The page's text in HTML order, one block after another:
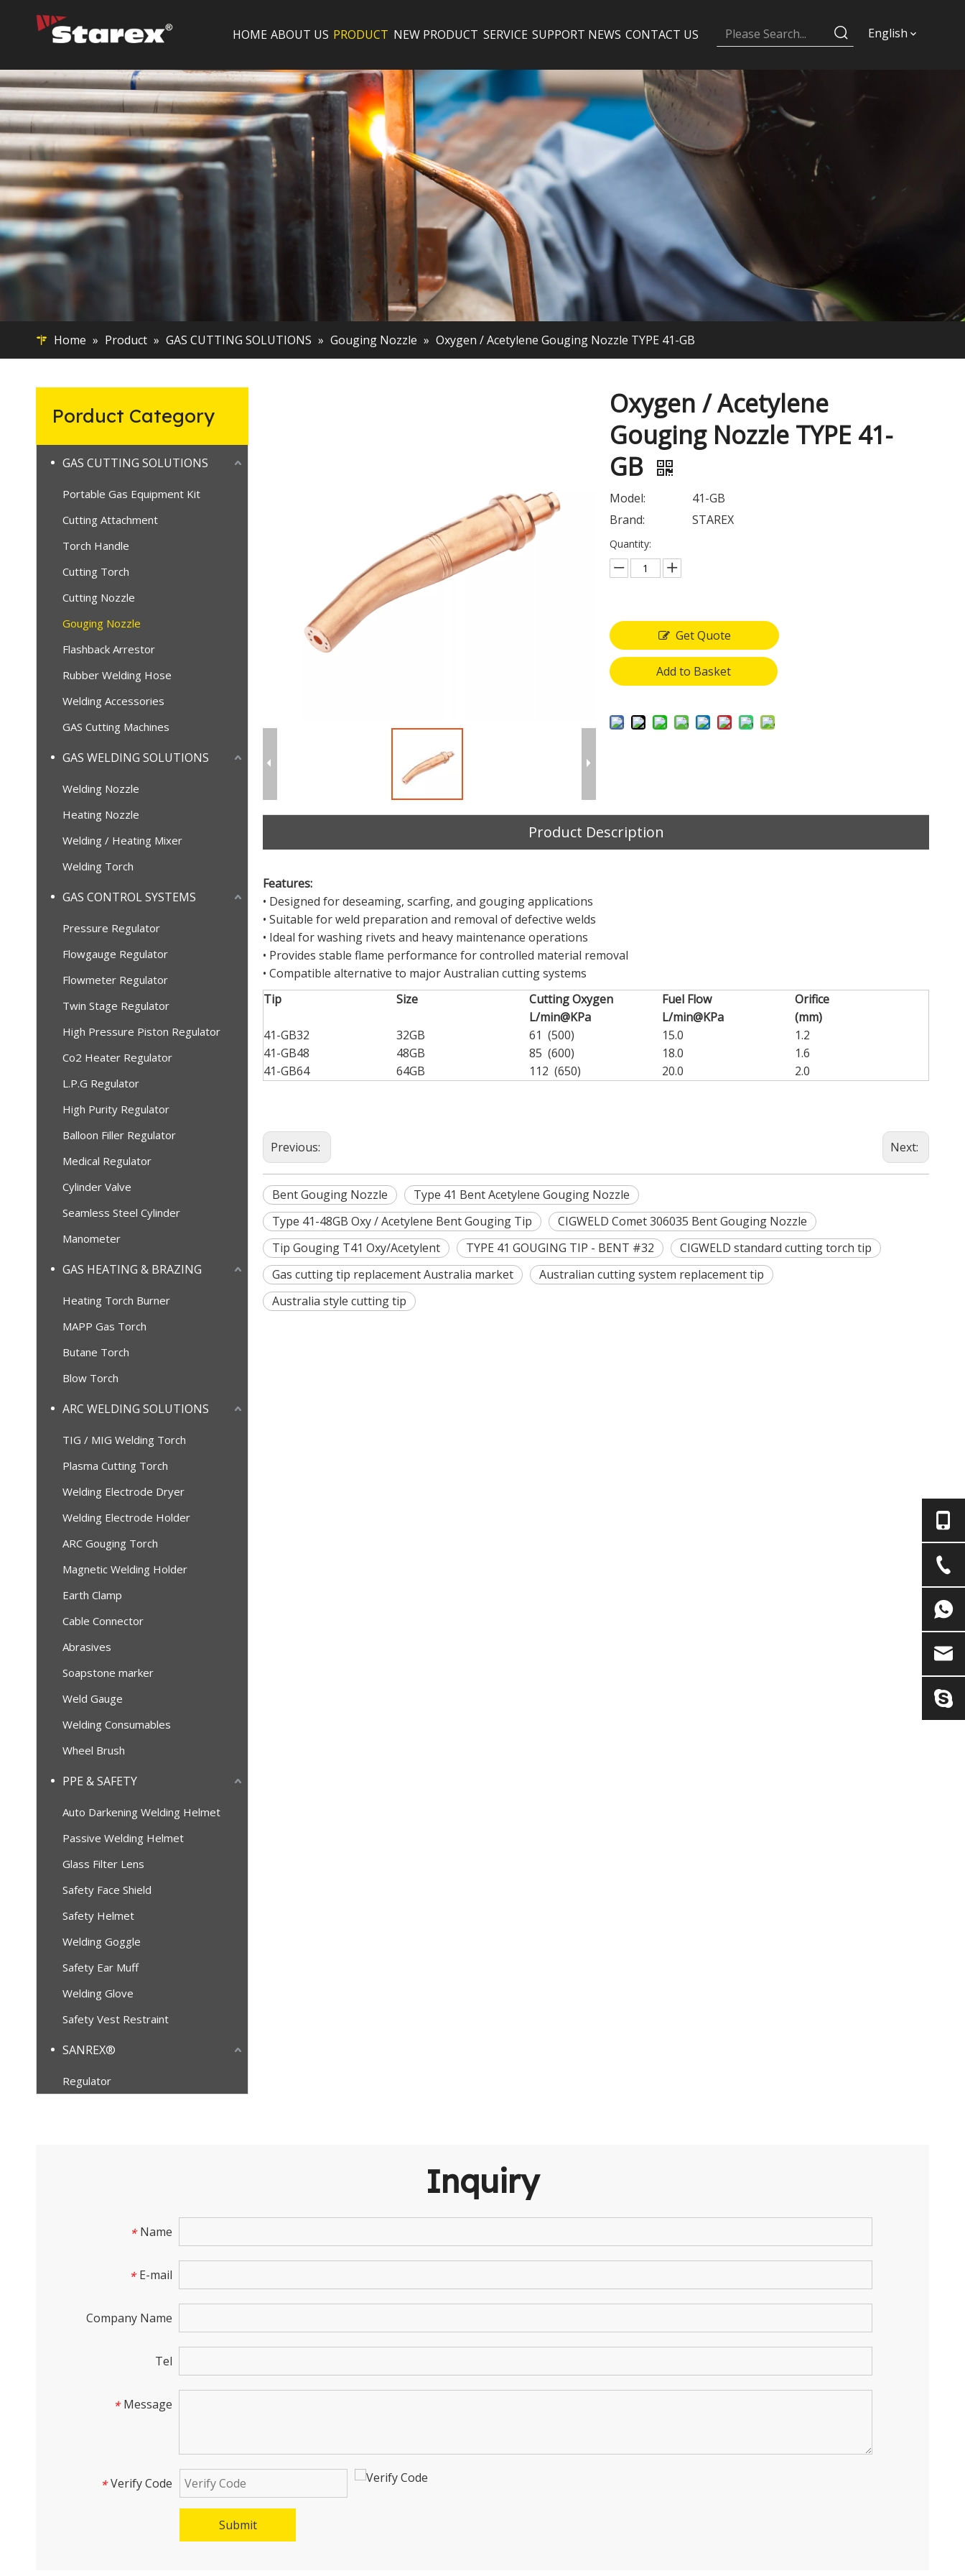
HOME ABOUT US PRODUCT NEW PRODUCT SERVICE SUPPORT NEWS CONTACT US English
Home » Product » GAS CUTTING SOLUTIONS » Gouging Nozzle » Oxygen / Acetylene Gouging Nozzle TYPE 41-GB
Porduct Category
GAS CUTTING SOLUTIONS
Portable Gas Equipment Kit
Cutting Attachment
Torch Handle
Cutting Torch
Cutting Nozzle
Gouging Nozzle
Flashback Arrestor
Rubber Welding Hose
Welding Accessories
GAS Cutting Machines
GAS WELDING SOLUTIONS
Welding Nozzle
Heating Nozzle
Welding / Heating Mixer
Welding Torch
GAS CONTROL SYSTEMS
Pressure Regulator
Flowgauge Regulator
Flowmeter Regulator
Twin Stage Regulator
High Pressure Piston Regulator
Co2 Heater Regulator
L.P.G Regulator
High Purity Regulator
Balloon Filler Regulator
Medical Regulator
Cylinder Valve
Seamless Steel Cylinder
Manometer
GAS HEATING & BRAZING
Heating Torch Burner
MAPP Gas Torch
Butane Torch
Blow Torch
ARC WELDING SOLUTIONS
TIG / MIG Welding Torch
Plasma Cutting Torch
Welding Electrode Dryer
Welding Electrode Holder
ARC Gouging Torch
Magnetic Welding Holder
Earth Clamp
Cable Connector
Abrasives
Soapstone marker
Weld Gauge
Welding Consumables
Wheel Brush
PPE & SAFETY
Auto Darkening Welding Helmet
Passive Welding Helmet
Glass Filter Lens
Safety Face Shield
Safety Helmet
Welding Goggle
Safety Ear Muff
Welding Glove
Safety Vest Restraint
SANREX®
Regulator
Oxygen / Acetylene
Gouging Nozzle TYPE 41-
GB
Model:
41-GB
Brand:
STAREX
Quantity:
Get Quote
Add to Basket
Product Description
Features:
• Designed for deseaming, scarfing, and gouging applications
• Suitable for weld preparation and removal of defective welds
• Ideal for washing rivets and heavy maintenance operations
• Provides stable flame performance for controlled material removal
• Compatible alternative to major Australian cutting systems
Tip
Size
Cutting Oxygen
L/min@KPa
Fuel Flow
L/min@KPa
Orifice
(mm)
41-GB32
32GB 61 (500) 15.0
1.2
41-GB48
48GB 85 (600) 18.0
1.6
41-GB64
64GB 112 (650) 20.0 2.0
Previous: Next:
Bent Gouging Nozzle
Type 41 Bent Acetylene Gouging Nozzle
Type 41-48GB Oxy / Acetylene Bent Gouging Tip
CIGWELD Comet 306035 Bent Gouging Nozzle
Tip Gouging T41 Oxy/Acetylent
TYPE 41 GOUGING TIP - BENT #32
CIGWELD standard cutting torch tip
Gas cutting tip replacement Australia market
Australian cutting system replacement tip
Australia style cutting tip
Inquiry
* Name
* E-mail
Company Name
Tel
* Message
* Verify Code
Submit